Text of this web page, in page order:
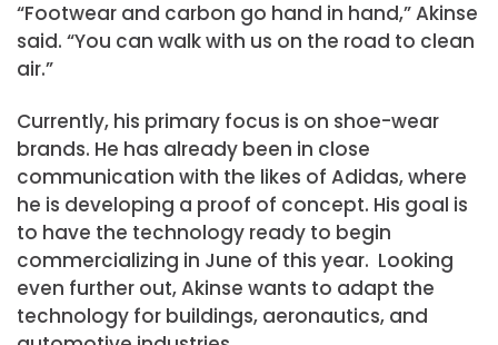
“Footwear and carbon go hand in hand,” Akinse
said. “You can walk with us on the road to clean
air.”
Currently, his primary focus is on shoe-wear
brands. He has already been in close
communication with the likes of Adidas, where
he is developing a proof of concept. His goal is
to have the technology ready to begin
commercializing in June of this year. Looking
even further out, Akinse wants to adapt the
technology for buildings, aeronautics, and